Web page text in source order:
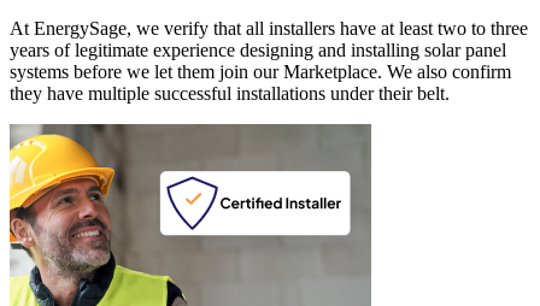
At EnergySage, we verify that all installers have at least two to three
years of legitimate experience designing and installing solar panel
systems before we let them join our Marketplace. We also confirm
they have multiple successful installations under their belt.